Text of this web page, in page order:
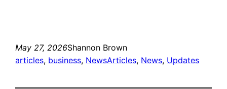
May 27, 2026Shannon Brown
articles, business, NewsArticles, News, Updates